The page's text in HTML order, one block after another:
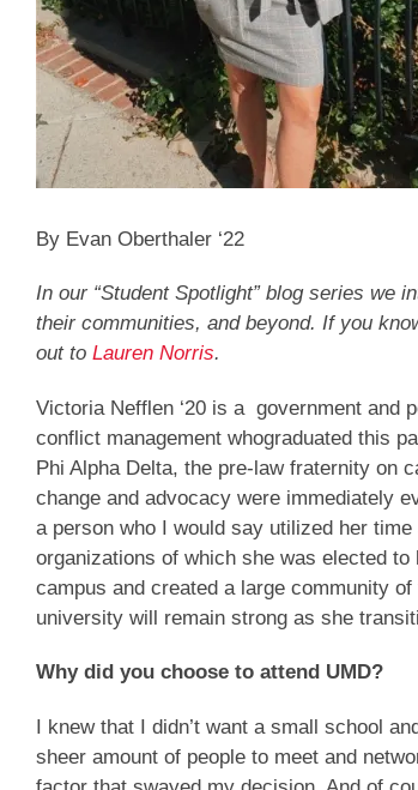
By Evan Oberthaler ‘22
In our “Student Spotlight” blog series we
their communities, and beyond. If you
out to Lauren Norris.
Victoria Nefflen ‘20 is a government and
conflict management whograduated this
Phi Alpha Delta, the pre-law fraternity on
change and advocacy were immediately
a person who I would say utilized her
organizations of which she was elected
campus and created a large community
university will remain strong as she
Why did you choose to attend UMD?
I knew that I didn’t want a small school
sheer amount of people to meet and